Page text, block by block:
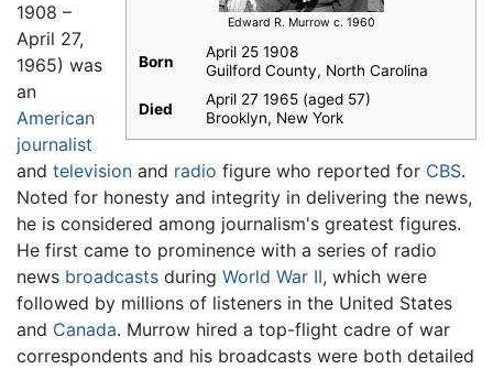
Edward R. Murrow c. 1960
Born
April 25 1908
Guilford County, North Carolina
Died
April 27 1965 (aged 57)
Brooklyn, New York
1908 –
April 27,
1965) was
an
American
journalist
and television and radio figure who reported for CBS.
Noted for honesty and integrity in delivering the news,
he is considered among journalism's greatest figures.
He first came to prominence with a series of radio
news broadcasts during World War II, which were
followed by millions of listeners in the United States
and Canada. Murrow hired a top-flight cadre of war
correspondents and his broadcasts were both detailed